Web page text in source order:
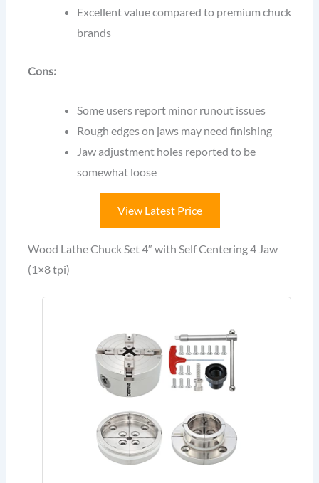
Excellent value compared to premium chuck
brands
Cons:
Some users report minor runout issues
Rough edges on jaws may need finishing
Jaw adjustment holes reported to be
somewhat loose
View Latest Price
Wood Lathe Chuck Set 4″ with Self Centering 4 Jaw
(1×8 tpi)